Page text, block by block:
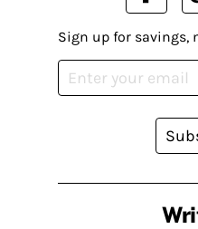
Sign up for savings,